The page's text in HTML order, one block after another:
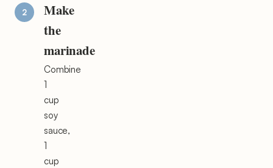
Make
the
marinade
Combine
1
cup
soy
sauce,
1
cup